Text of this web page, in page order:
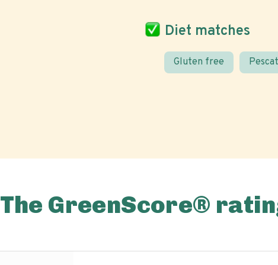
Diet matches
Gluten free
The GreenScore®